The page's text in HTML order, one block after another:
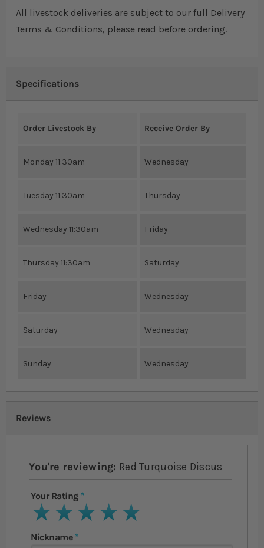
All livestock deliveries are subject to our full Delivery
Terms & Conditions, please read before ordering.
Specifications
Order Livestock By Receive Order By
Monday 11:30am Wednesday
Tuesday 11:30am Thursday
Wednesday 11:30am Friday
Thursday 11:30am Saturday
Friday Wednesday
Saturday Wednesday
Sunday Wednesday
Reviews
You're reviewing: Red Turquoise Discus
Your Rating
1 star2 stars3 stars4 stars5 stars
Nickname